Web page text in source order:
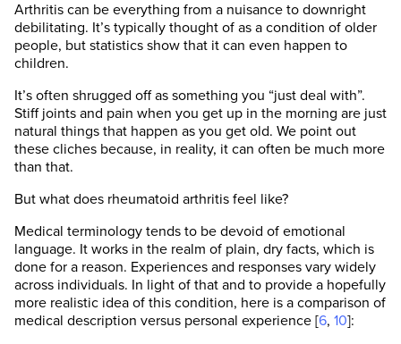
Arthritis can be everything from a nuisance to downright
debilitating. It’s typically thought of as a condition of older
people, but statistics show that it can even happen to
children.
It’s often shrugged off as something you “just deal with”.
Stiff joints and pain when you get up in the morning are just
natural things that happen as you get old. We point out
these cliches because, in reality, it can often be much more
than that.
But what does rheumatoid arthritis feel like?
Medical terminology tends to be devoid of emotional
language. It works in the realm of plain, dry facts, which is
done for a reason. Experiences and responses vary widely
across individuals. In light of that and to provide a hopefully
more realistic idea of this condition, here is a comparison of
medical description versus personal experience [6, 10]: